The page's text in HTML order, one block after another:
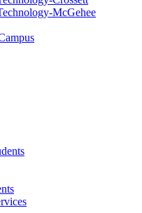
McGehee